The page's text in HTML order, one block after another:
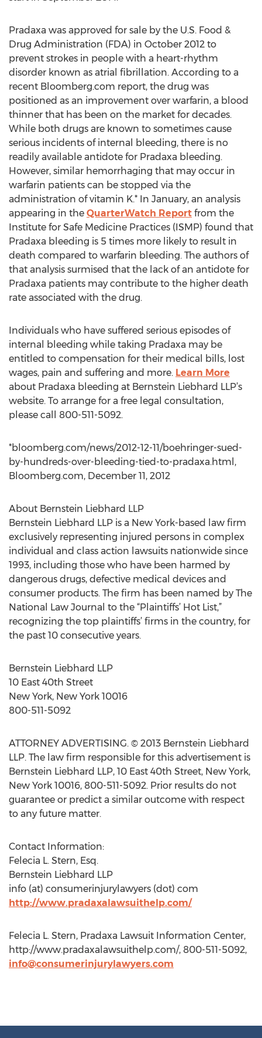
Pradaxa was approved for sale by the U.S. Food &
Drug Administration (FDA) in October 2012 to
prevent strokes in people with a heart-rhythm
disorder known as atrial fibrillation. According to a
recent Bloomberg.com report, the drug was
positioned as an improvement over warfarin, a blood
thinner that has been on the market for decades.
While both drugs are known to sometimes cause
serious incidents of internal bleeding, there is no
readily available antidote for Pradaxa bleeding.
However, similar hemorrhaging that may occur in
warfarin patients can be stopped via the
administration of vitamin K.* In January, an analysis
appearing in the QuarterWatch Report from the
Institute for Safe Medicine Practices (ISMP) found that
Pradaxa bleeding is 5 times more likely to result in
death compared to warfarin bleeding. The authors of
that analysis surmised that the lack of an antidote for
Pradaxa patients may contribute to the higher death
rate associated with the drug.
Individuals who have suffered serious episodes of
internal bleeding while taking Pradaxa may be
entitled to compensation for their medical bills, lost
wages, pain and suffering and more. Learn More
about Pradaxa bleeding at Bernstein Liebhard LLP’s
website. To arrange for a free legal consultation,
please call 800-511-5092.
*bloomberg.com/news/2012-12-11/boehringer-sued-
by-hundreds-over-bleeding-tied-to-pradaxa.html,
Bloomberg.com, December 11, 2012
About Bernstein Liebhard LLP
Bernstein Liebhard LLP is a New York-based law firm
exclusively representing injured persons in complex
individual and class action lawsuits nationwide since
1993, including those who have been harmed by
dangerous drugs, defective medical devices and
consumer products. The firm has been named by The
National Law Journal to the “Plaintiffs’ Hot List,”
recognizing the top plaintiffs’ firms in the country, for
the past 10 consecutive years.
Bernstein Liebhard LLP
10 East 40th Street
New York, New York 10016
800-511-5092
ATTORNEY ADVERTISING. © 2013 Bernstein Liebhard
LLP. The law firm responsible for this advertisement is
Bernstein Liebhard LLP, 10 East 40th Street, New York,
New York 10016, 800-511-5092. Prior results do not
guarantee or predict a similar outcome with respect
to any future matter.
Contact Information:
Felecia L. Stern, Esq.
Bernstein Liebhard LLP
info (at) consumerinjurylawyers (dot) com
http://www.pradaxalawsuithelp.com/
Felecia L. Stern, Pradaxa Lawsuit Information Center,
http://www.pradaxalawsuithelp.com/, 800-511-5092,
info@consumerinjurylawyers.com